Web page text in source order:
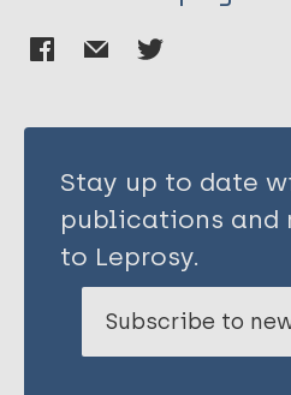
Stay up to date
publications and
to Leprosy.
Subscribe to